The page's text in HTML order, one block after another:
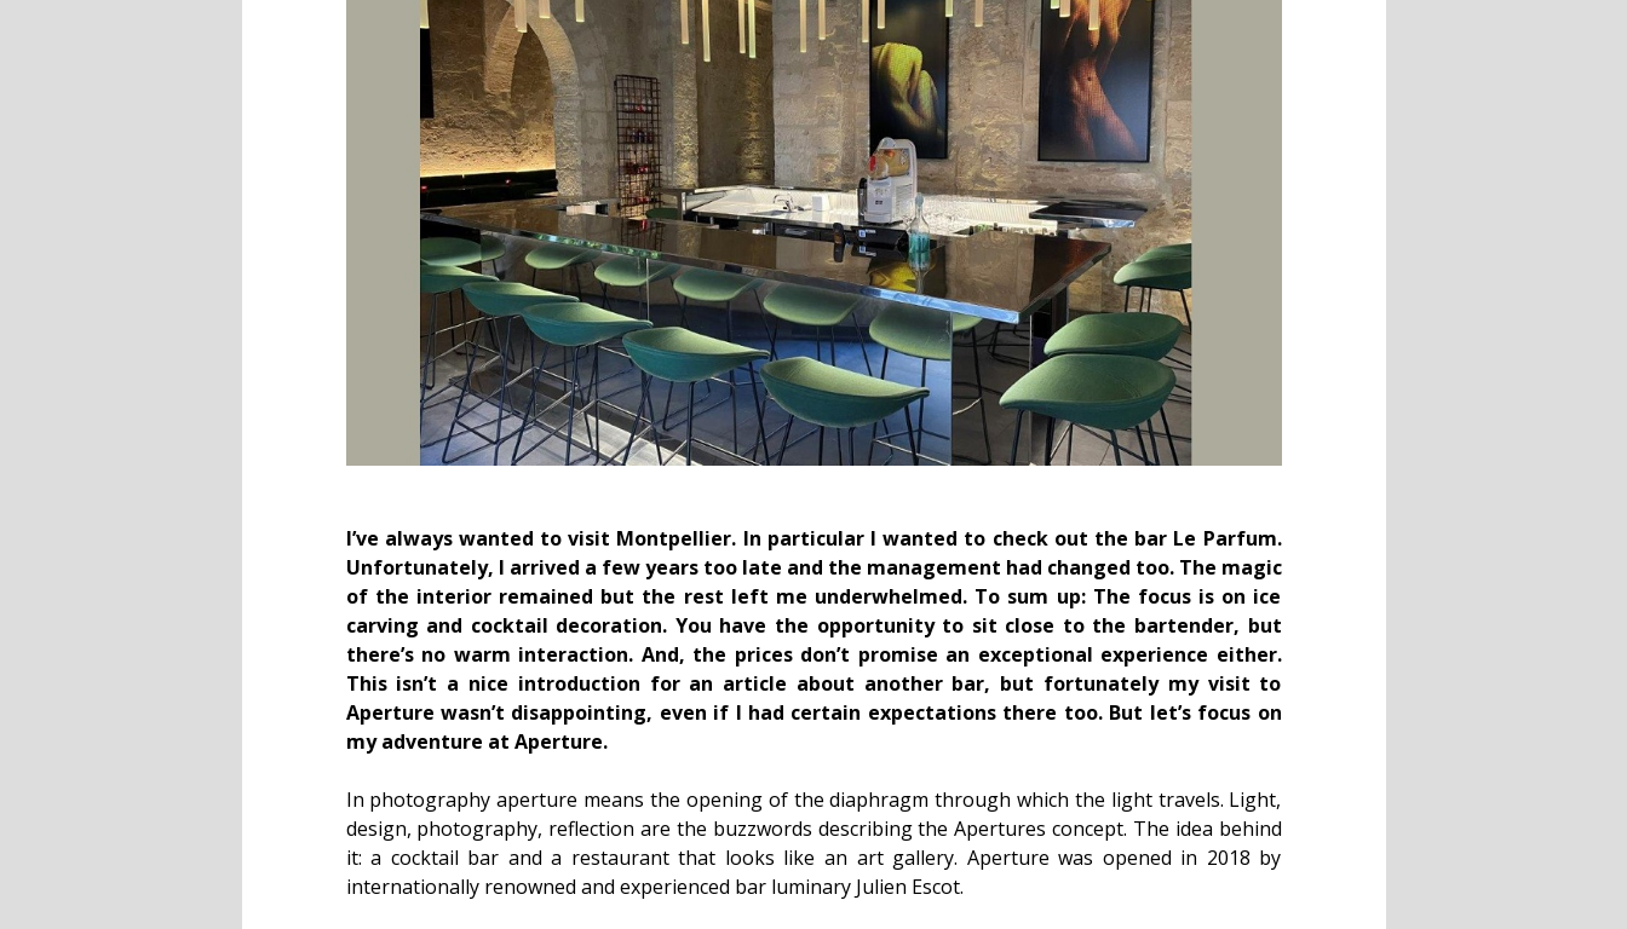
I’ve always wanted to visit Montpellier. In particular I wanted to check out the bar Le Parfum.
Unfortunately, I arrived a few years too late and the management had changed too. The magic
of the interior remained but the rest left me underwhelmed. To sum up: The focus is on ice
carving and cocktail decoration. You have the opportunity to sit close to the bartender, but
there’s no warm interaction. And, the prices don’t promise an exceptional experience either.
This isn’t a nice introduction for an article about another bar, but fortunately my visit to
Aperture wasn’t disappointing, even if I had certain expectations there too. But let’s focus on
my adventure at Aperture.
In photography aperture means the opening of the diaphragm through which the light travels. Light,
design, photography, reflection are the buzzwords describing the Apertures concept. The idea behind
it: a cocktail bar and a restaurant that looks like an art gallery. Aperture was opened in 2018 by
internationally renowned and experienced bar luminary Julien Escot.